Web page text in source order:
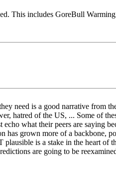
This includes GoreBull
need is a good narrative from
hatred of the US, ... Some of
what their peers are saying
grown more of a backbone,
is a stake in the heart
are going to be